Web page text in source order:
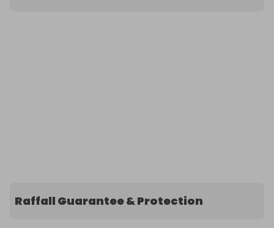
Raffall Guarantee & Protection